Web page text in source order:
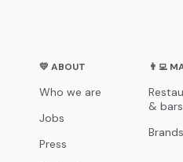
💛 ABOUT
Who we are
Jobs
Press
👨‍💻
& bars
Brands